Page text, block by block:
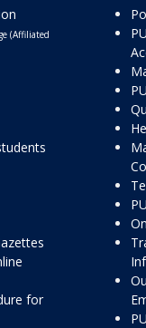
(Affiliated
for